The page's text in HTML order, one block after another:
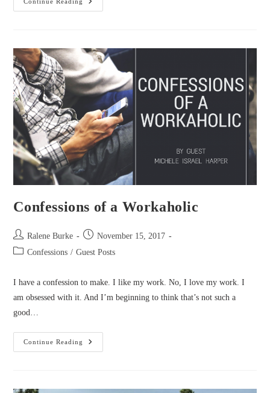
Of
Confessions of a Workaholic
Post
author:
Ralene Burke
Post
published:
November 15, 2017
PostConfessions / Guest Posts
I have a confession to make. I like my work. No, I love my work. I
am obsessed with it. And I’m beginning to think that’s not such a
good…
Continue Reading
Confessions
Of